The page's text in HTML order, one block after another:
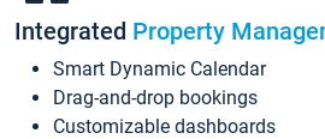
Integrated Property
Smart Dynamic Calendar
Drag-and-drop bookings
Customizable dashboards